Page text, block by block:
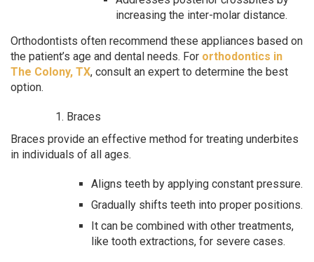
increasing the inter-molar distance.
Orthodontists often recommend these appliances based on
the patient’s age and dental needs. For orthodontics in
The Colony, TX, consult an expert to determine the best
option.
Braces
Braces provide an effective method for treating underbites
in individuals of all ages.
Aligns teeth by applying constant pressure.
Gradually shifts teeth into proper positions.
It can be combined with other treatments,
like tooth extractions, for severe cases.